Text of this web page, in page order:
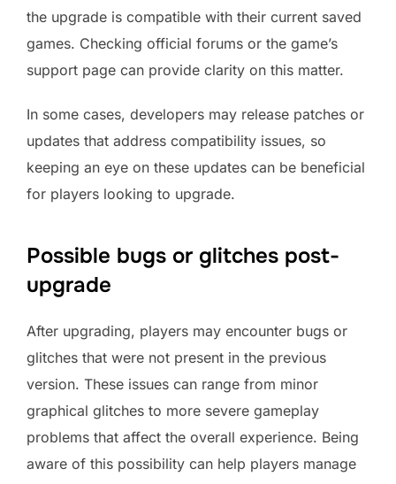
the upgrade is compatible with their current saved
games. Checking official forums or the game’s
support page can provide clarity on this matter.
In some cases, developers may release patches or
updates that address compatibility issues, so
keeping an eye on these updates can be beneficial
for players looking to upgrade.
Possible bugs or glitches post-
upgrade
After upgrading, players may encounter bugs or
glitches that were not present in the previous
version. These issues can range from minor
graphical glitches to more severe gameplay
problems that affect the overall experience. Being
aware of this possibility can help players manage